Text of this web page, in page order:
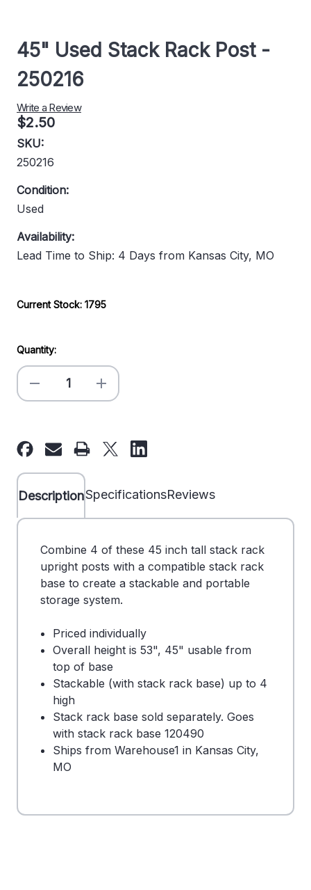
45" Used Stack Rack Post -
250216
Write a Review
$2.50
SKU:
250216
Condition:
Used
Availability:
Lead Time to Ship: 4 Days from Kansas City, MO
Current Stock: 1795
Quantity:
Decrease
Quantity
Used
Post
-
Increase
Quantity
Used
Post
-
DescriptionSpecificationsReviews
Combine 4 of these 45 inch tall stack rack
upright posts with a compatible stack rack
base to create a stackable and portable
storage system.
Priced individually
Overall height is 53", 45" usable from
top of base
Stackable (with stack rack base) up to 4
high
Stack rack base sold separately. Goes
with stack rack base 120490
Ships from Warehouse1 in Kansas City,
MO